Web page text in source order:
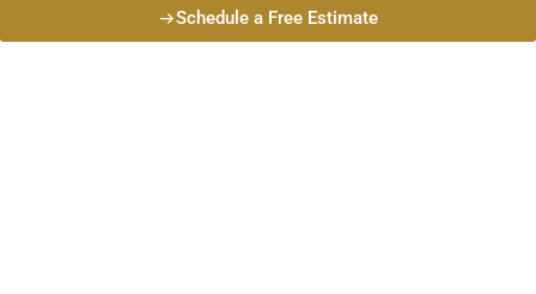
Schedule a Free Estimate